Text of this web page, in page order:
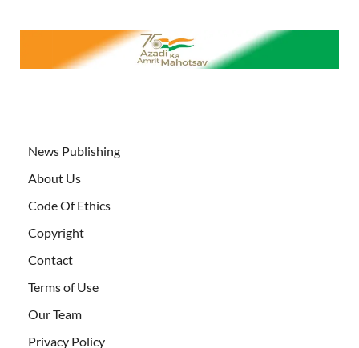
News Publishing
About Us
Code Of Ethics
Copyright
Contact
Terms of Use
Our Team
Privacy Policy